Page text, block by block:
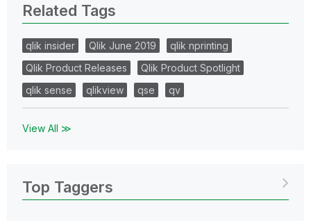
Related Tags
qlik insider Qlik June 2019
qlik nprinting
Qlik Product Releases
Qlik Product Spotlight
qlik sense
qlikview qse qv
View All ≫
Top Taggers